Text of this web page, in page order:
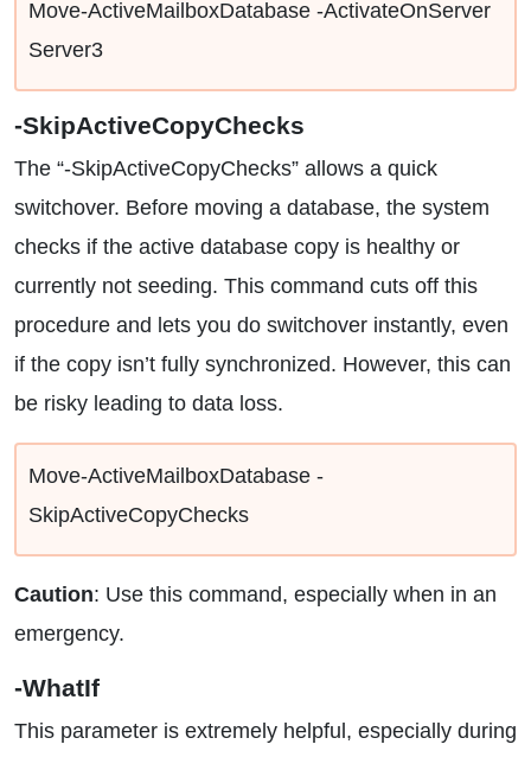
Move-ActiveMailboxDatabase -ActivateOnServer
Server3
-SkipActiveCopyChecks
The “-SkipActiveCopyChecks” allows a quick
switchover. Before moving a database, the system
checks if the active database copy is healthy or
currently not seeding. This command cuts off this
procedure and lets you do switchover instantly, even
if the copy isn’t fully synchronized. However, this can
be risky leading to data loss.
Move-ActiveMailboxDatabase -
SkipActiveCopyChecks
Caution: Use this command, especially when in an
emergency.
-WhatIf
This parameter is extremely helpful, especially during